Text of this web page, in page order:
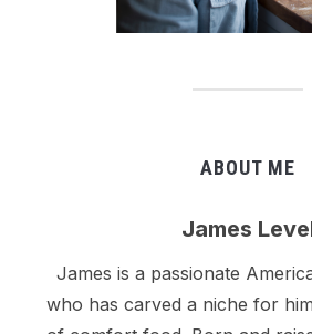
ABOUT ME
James
James is a passionate
who has carved a niche for